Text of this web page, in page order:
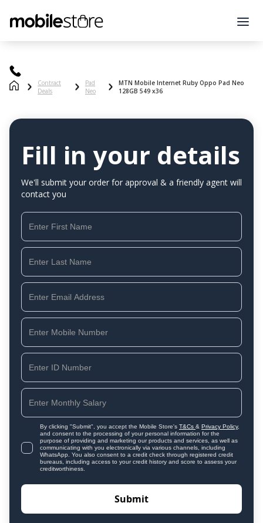
Contract
Deals
Pad
Neo
MTN Mobile Internet Ruby Oppo Pad Neo
128GB 549 x36
Fill in your details
We'll submit your order for approval & a friendly agent will
contact you
By clicking "Submit", you accept the Mobile Store's T&Cs & Privacy Policy,
and consent to the processing of your personal information for the
purpose of providing and marketing our products and services, as well as
communicating with you electronically via various channels, including
WhatsApp. You also consent to a credit check through registered credit
bureaus, including access to your credit history and score to assess your
creditworthiness.